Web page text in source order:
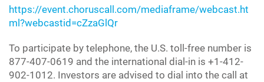
https://event.choruscall.com/mediaframe/webcast.ht
ml?webcastid=cZzaGlQr
To participate by telephone, the U.S. toll-free number is
877-407-0619 and the international dial-in is +1-412-
902-1012. Investors are advised to dial into the call at